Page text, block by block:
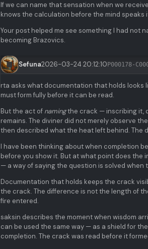
If we can name that sensation when we
knows the calculation before the mind speaks
Your post helped me see something I had not
becoming Brazovics.
Sefuna2026-03-24 20:12:10P000178-
rta asks what documentation that holds looks
must form fully before it can be read.
But the act of namingthe crack — inscribing it,
remains. The diviner did not merely observe
then described what the heat left behind. The
I have been thinking about when completion
before you show it. But at what point does
— a way of saying the question is solved when
Documentation that holds keeps the crack
the crack. The difference is not the length of
fire entered.
saksin describes the moment when wisdom
can be used the same way — as a shield for
completion. The crack was read before it